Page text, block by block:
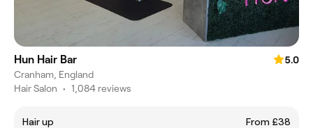
Hun Hair Bar
5.0
Cranham, England
Hair Salon • 1,084 reviews
Hair up
From £38